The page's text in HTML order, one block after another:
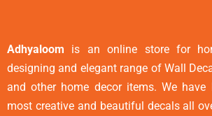
Adhyaloom is an online store for
designing and elegant range of Wall
and other home decor items. We have
most creative and beautiful decals all